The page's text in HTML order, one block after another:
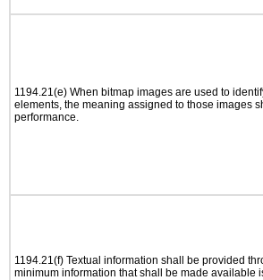
1194.21(e) When bitmap images are used to
elements, the meaning assigned to those images
performance.
1194.21(f) Textual information shall be provided
minimum information that shall be made available